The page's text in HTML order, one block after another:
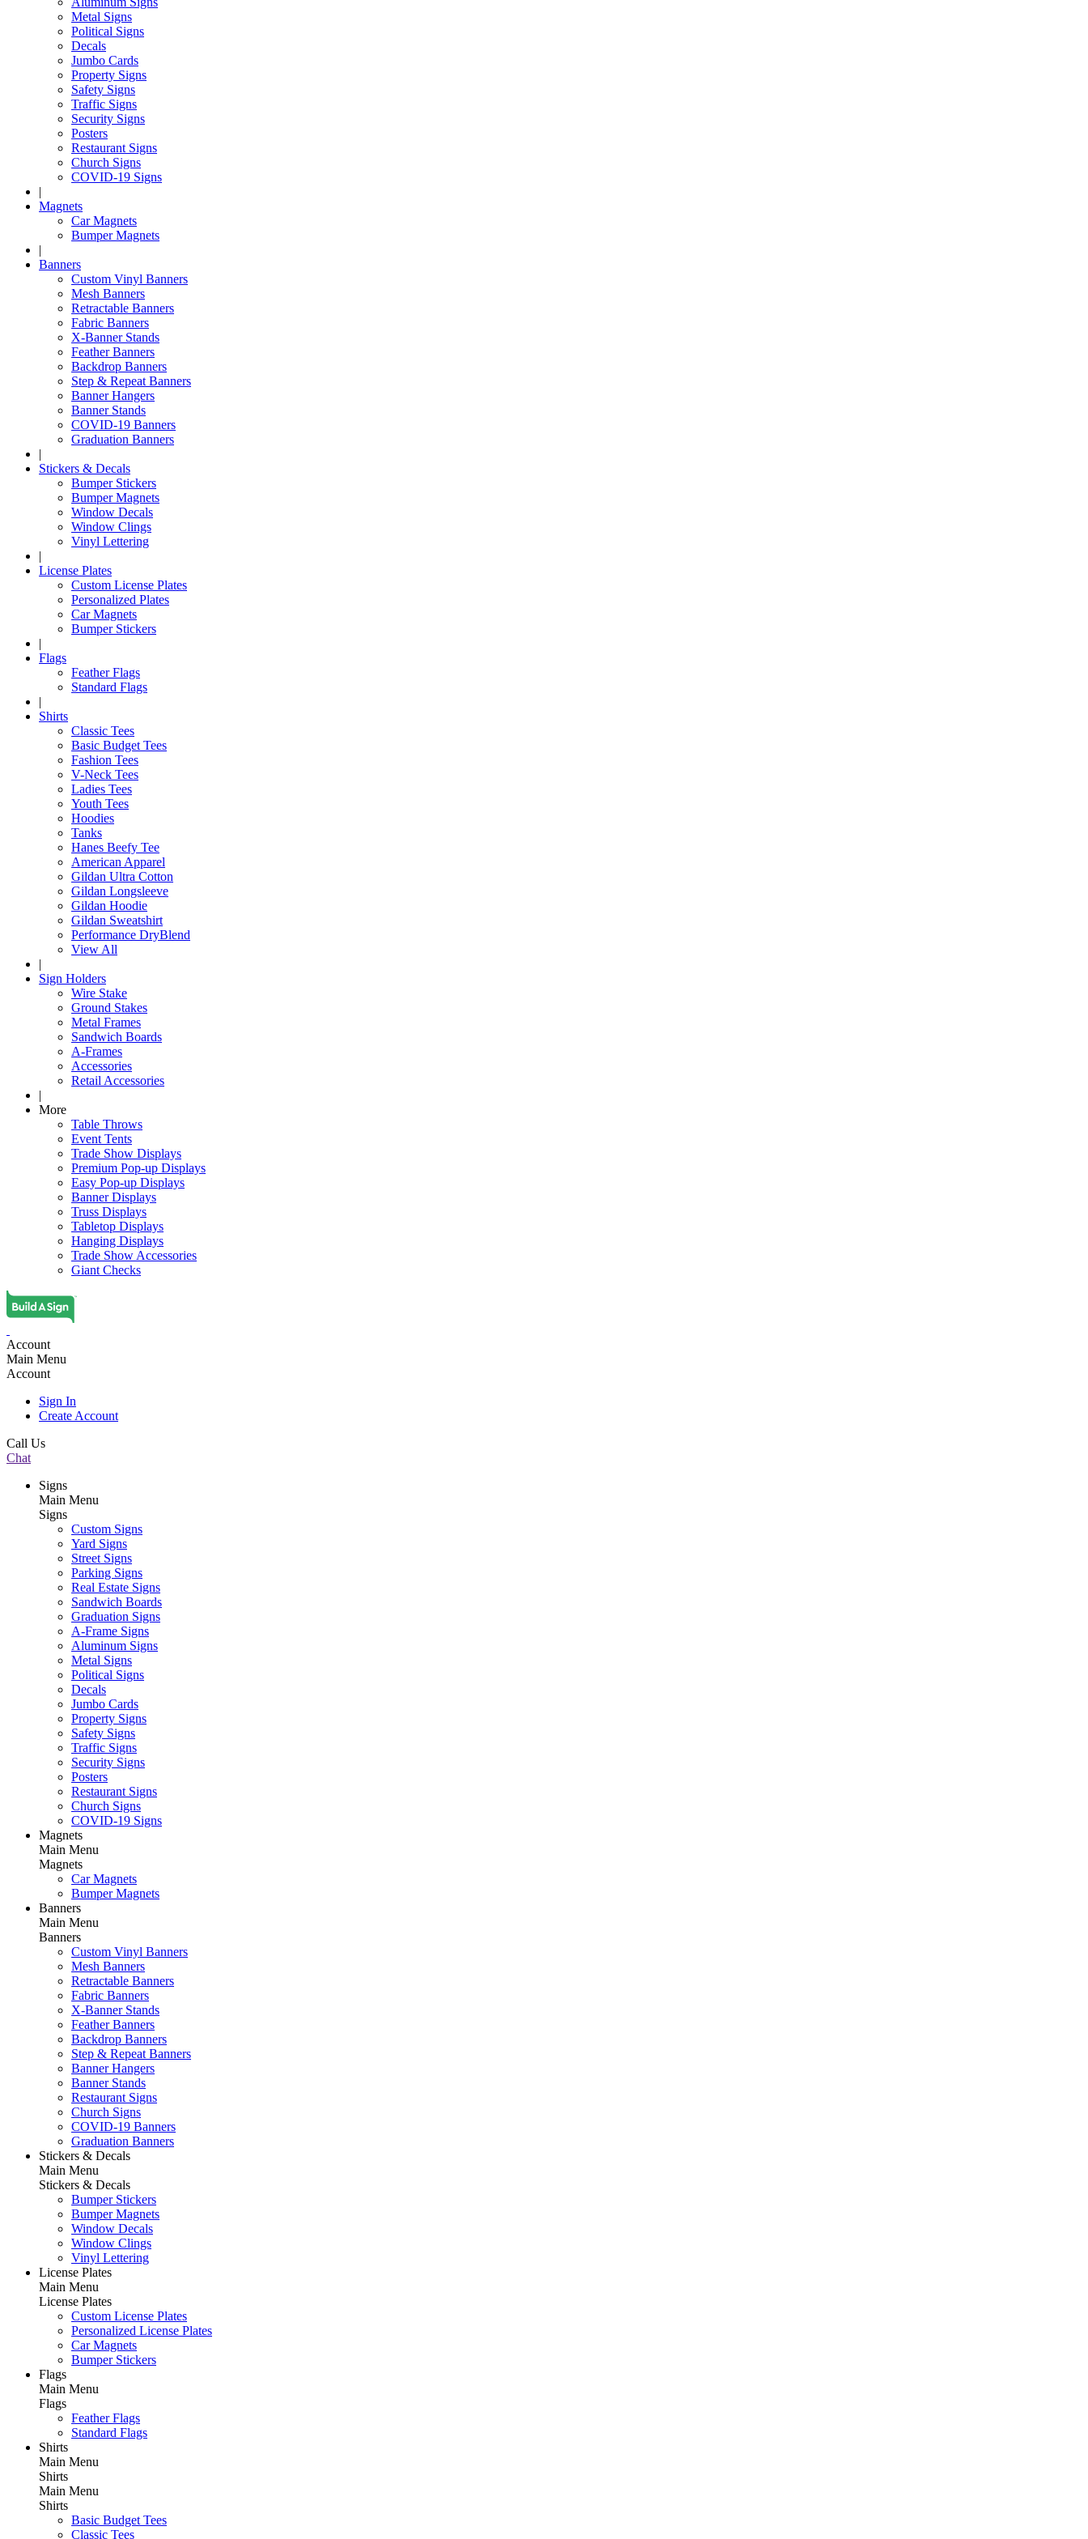
Metal Signs
Political Signs
Decals
Jumbo Cards
Property Signs
Safety Signs
Traffic Signs
Security Signs
Posters
Restaurant Signs
Church Signs
COVID-19 Signs
|
Magnets
Car Magnets
Bumper Magnets
|
Banners
Custom Vinyl Banners
Mesh Banners
Retractable Banners
Fabric Banners
X-Banner Stands
Feather Banners
Backdrop Banners
Step & Repeat Banners
Banner Hangers
Banner Stands
COVID-19 Banners
Graduation Banners
|
Stickers & Decals
Bumper Stickers
Bumper Magnets
Window Decals
Window Clings
Vinyl Lettering
|
License Plates
Custom License Plates
Personalized Plates
Car Magnets
Bumper Stickers
|
Flags
Feather Flags
Standard Flags
|
Shirts
Classic Tees
Basic Budget Tees
Fashion Tees
V-Neck Tees
Ladies Tees
Youth Tees
Hoodies
Tanks
Hanes Beefy Tee
American Apparel
Gildan Ultra Cotton
Gildan Longsleeve
Gildan Hoodie
Gildan Sweatshirt
Performance DryBlend
View All
|
Sign Holders
Wire Stake
Ground Stakes
Metal Frames
Sandwich Boards
A-Frames
Accessories
Retail Accessories
|
More
Table Throws
Event Tents
Trade Show Displays
Premium Pop-up Displays
Easy Pop-up Displays
Banner Displays
Truss Displays
Tabletop Displays
Hanging Displays
Trade Show Accessories
Giant Checks
Account
Main Menu
Account
Sign In
Create Account
Call Us
Chat
Signs
Main Menu
Signs
Custom Signs
Yard Signs
Street Signs
Parking Signs
Real Estate Signs
Sandwich Boards
Graduation Signs
A-Frame Signs
Aluminum Signs
Metal Signs
Political Signs
Decals
Jumbo Cards
Property Signs
Safety Signs
Traffic Signs
Security Signs
Posters
Restaurant Signs
Church Signs
COVID-19 Signs
Magnets
Main Menu
Magnets
Car Magnets
Bumper Magnets
Banners
Main Menu
Banners
Custom Vinyl Banners
Mesh Banners
Retractable Banners
Fabric Banners
X-Banner Stands
Feather Banners
Backdrop Banners
Step & Repeat Banners
Banner Hangers
Banner Stands
Restaurant Signs
Church Signs
COVID-19 Banners
Graduation Banners
Stickers & Decals
Main Menu
Stickers & Decals
Bumper Stickers
Bumper Magnets
Window Decals
Window Clings
Vinyl Lettering
License Plates
Main Menu
License Plates
Custom License Plates
Personalized License Plates
Car Magnets
Bumper Stickers
Flags
Main Menu
Flags
Feather Flags
Standard Flags
Shirts
Main Menu
Shirts
Main Menu
Shirts
Basic Budget Tees
Classic Tees